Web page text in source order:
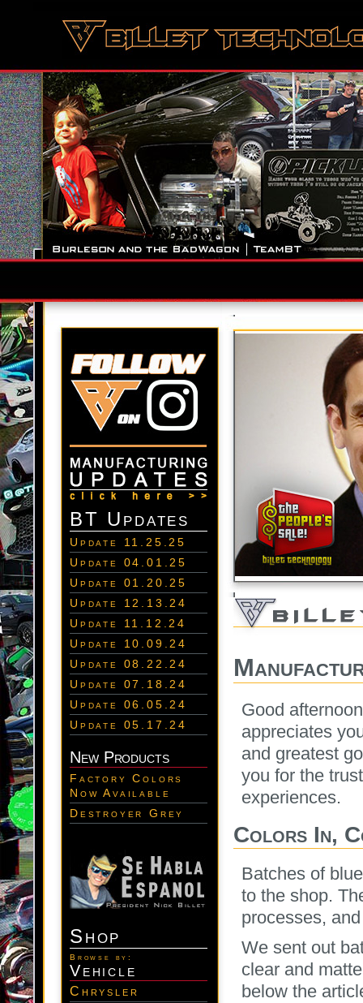
BT Updates
Update 11.25.25
Update 04.01.25
Update 01.20.25
Update 12.13.24
Update 11.12.24
Update 10.09.24
Update 08.22.24
Update 07.18.24
Update 06.05.24
Update 05.17.24
New Products
Factory Colors
Now Available
Destroyer Grey
Shop
Browse by:
Vehicle
Chrysler
Good
appreciates
and greatest
you for the
experiences.
Colors In,
Batches of
to the shop.
processes,
We sent out
clear and
below the